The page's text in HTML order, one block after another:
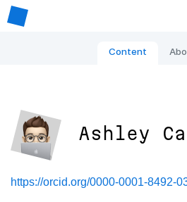
Content
Ashley
https://orcid.org/0000-0001-8492-